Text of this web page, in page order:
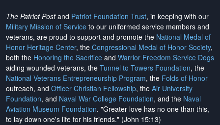
The Patriot Postand Patriot Foundation Trust, in keeping with our
Military Mission of Service to our uniformed service members and
veterans, are proud to support and promote the National Medal of
Honor Heritage Center, the Congressional Medal of Honor Society,
both the Honoring the Sacrifice and Warrior Freedom Service Dogs
aiding wounded veterans, the Tunnel to Towers Foundation, the
National Veterans Entrepreneurship Program, the Folds of Honor
outreach, and Officer Christian Fellowship, the Air University
Foundation, and Naval War College Foundation, and the Naval
Aviation Museum Foundation. "Greater love has no one than this,
to lay down one's life for his friends." (John 15:13)